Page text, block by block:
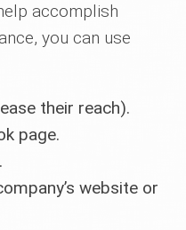
accomplish
you can use
their reach).
page.
website or